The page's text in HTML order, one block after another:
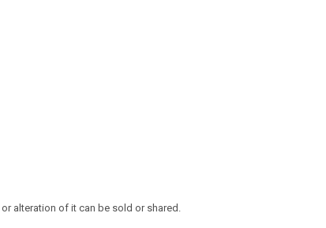
alteration of it can be sold or shared.